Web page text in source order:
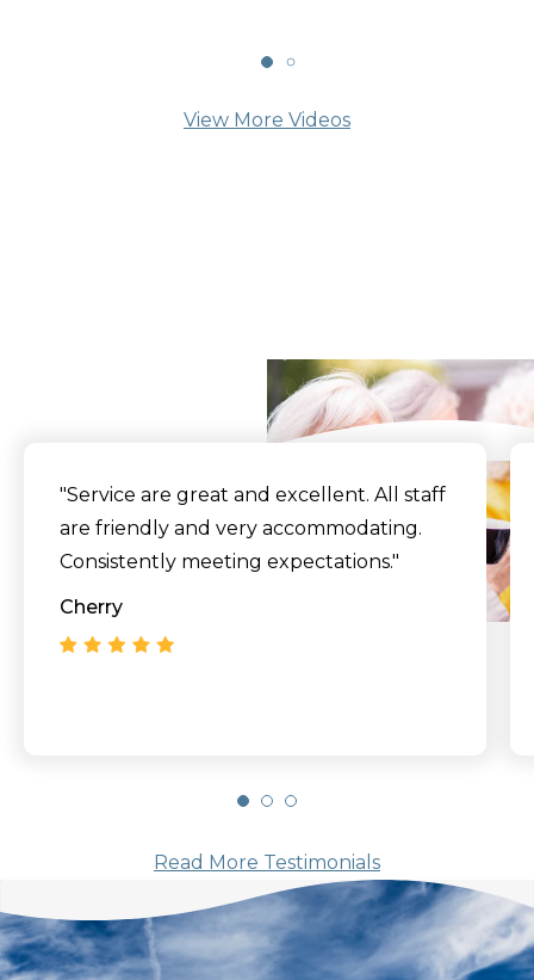
View More Videos
"Service are great and excellent. All staff
are friendly and very accommodating.
Consistently meeting expectations."
Cherry
Read More Testimonials